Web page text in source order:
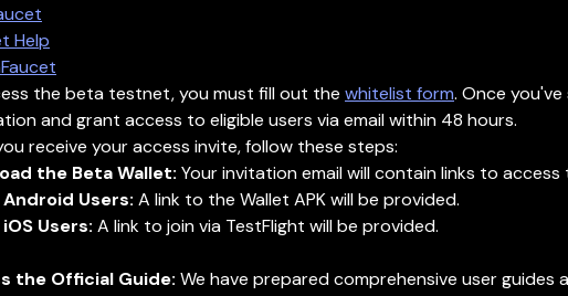
Help
the beta testnet, you must fill out the whitelist form. Once
and grant access to eligible users via email within 48 hours.
receive your access invite, follow these steps:
the Beta Wallet: Your invitation email will contain links to
Android Users: A link to the Wallet APK will be provided.
Users: A link to join via TestFlight will be provided.
the Official Guide: We have prepared comprehensive user